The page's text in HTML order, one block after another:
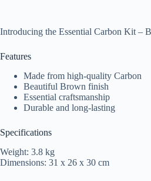
Introducing the Essential Carbon Kit –
Features
Made from high-quality Carbon
Beautiful Brown finish
Essential craftsmanship
Durable and long-lasting
Specifications
Weight: 3.8 kg
Dimensions: 31 x 26 x 30 cm